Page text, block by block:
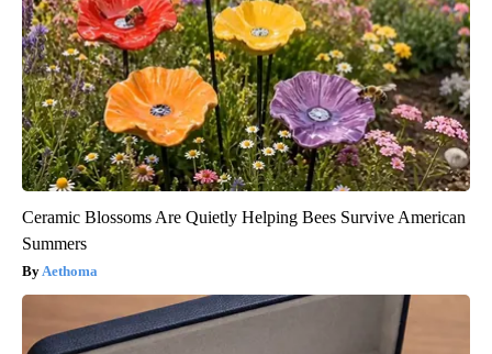
Ceramic Blossoms Are Quietly Helping Bees Survive American
Summers
Aethoma